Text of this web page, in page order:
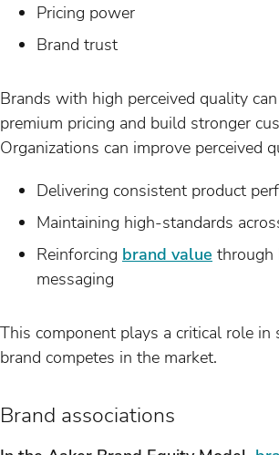
Pricing power
Brand trust
Brands with high perceived quality
premium pricing and build stronger
Organizations can improve perceived
Delivering consistent product
Maintaining high-standards
Reinforcing brand value through
messaging
This component plays a critical role in
brand competes in the market.
Brand associations